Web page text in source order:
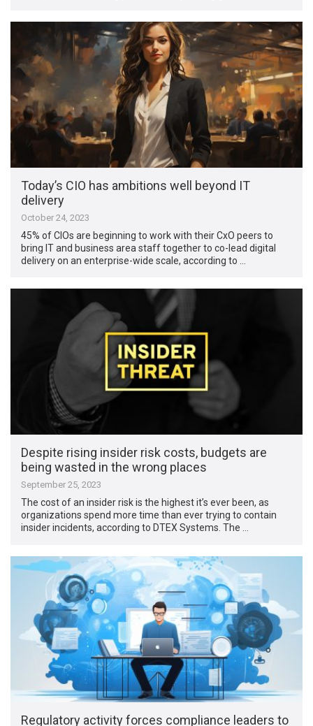
Today’s CIO has ambitions well beyond IT
delivery
October 24, 2023
45% of CIOs are beginning to work with their CxO peers to
bring IT and business area staff together to co-lead digital
delivery on an enterprise-wide scale, according to …
Despite rising insider risk costs, budgets are
being wasted in the wrong places
September 25, 2023
The cost of an insider risk is the highest it’s ever been, as
organizations spend more time than ever trying to contain
insider incidents, according to DTEX Systems. The …
Regulatory activity forces compliance leaders to